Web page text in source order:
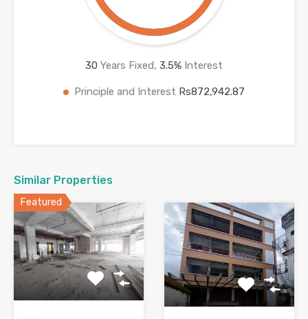
30 Years Fixed, 3.5% Interest
Principle and Interest Rs872,942.87
Similar Properties
Featured